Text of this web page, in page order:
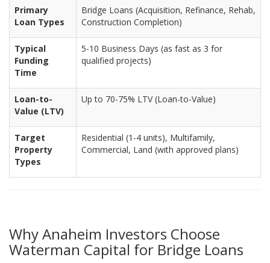
Primary
Loan Types
Bridge Loans (Acquisition, Refinance, Rehab,
Construction Completion)
Typical
Funding
Time
5-10 Business Days (as fast as 3 for
qualified projects)
Loan-to-
Value (LTV)
Up to 70-75% LTV (Loan-to-Value)
Target
Property
Types
Residential (1-4 units), Multifamily,
Commercial, Land (with approved plans)
Why Anaheim Investors Choose
Waterman Capital for Bridge Loans